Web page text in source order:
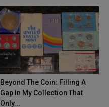
Beyond The Coin: Filling A
Gap In My Collection That
Only...